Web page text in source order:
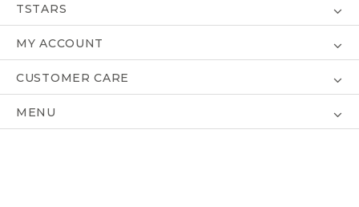
TSTARS
MY ACCOUNT
CUSTOMER CARE
MENU